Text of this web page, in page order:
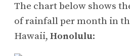
The chart below shows
of rainfall per month in
Hawaii, Honolulu: